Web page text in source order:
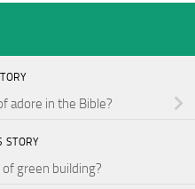
adore in the Bible?
STORY
green building?